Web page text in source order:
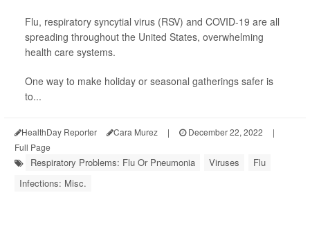
Flu, respiratory syncytial virus (RSV) and COVID-19 are all
spreading throughout the United States, overwhelming
health care systems.
One way to make holiday or seasonal gatherings safer is
to...
HealthDay Reporter Cara Murez | December 22, 2022
|
Full Page
Respiratory Problems: Flu Or Pneumonia Viruses
Flu
Infections: Misc.